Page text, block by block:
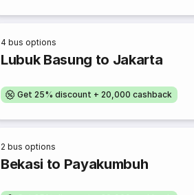
4 bus options
Lubuk Basung to Jakarta
Get 25% discount + 20,000 cashback
2 bus options
Bekasi to Payakumbuh